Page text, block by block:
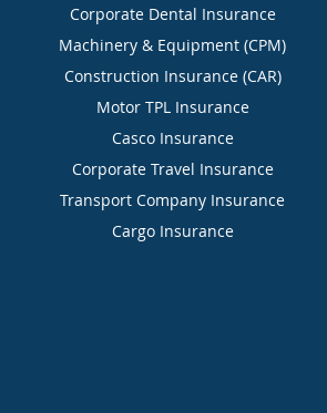
Corporate Dental Insurance
Machinery & Equipment (CPM)
Construction Insurance (CAR)
Motor TPL Insurance
Casco Insurance
Corporate Travel Insurance
Transport Company Insurance
Cargo Insurance